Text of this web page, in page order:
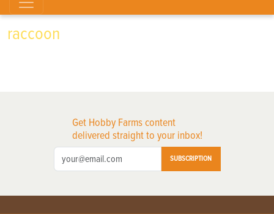
raccoon
Get Hobby Farms content
delivered straight to your inbox!
SUBSCRIPTION